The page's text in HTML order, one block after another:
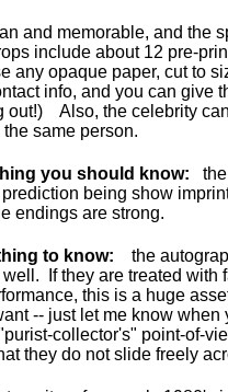
and memorable, and the
include about 12 pre-
any opaque paper, cut to
info, and you can give
out!) Also, the celebrity
same person.
you should know: the
being show
endings are strong.
to know: the
well. If they are treated with
this is a huge
-- just let me know
collector's" point-of-
they do not slide freely